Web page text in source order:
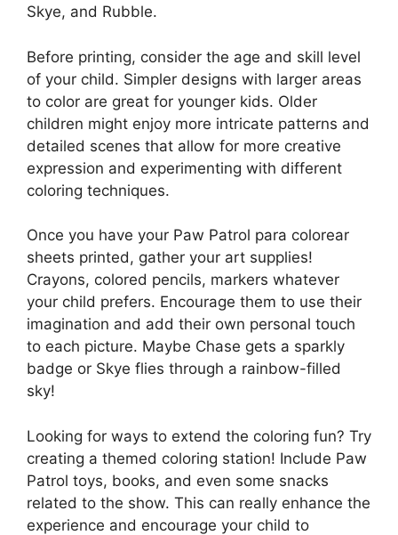
Skye, and Rubble.
Before printing, consider the age and skill level
of your child. Simpler designs with larger areas
to color are great for younger kids. Older
children might enjoy more intricate patterns and
detailed scenes that allow for more creative
expression and experimenting with different
coloring techniques.
Once you have your Paw Patrol para colorear
sheets printed, gather your art supplies!
Crayons, colored pencils, markers whatever
your child prefers. Encourage them to use their
imagination and add their own personal touch
to each picture. Maybe Chase gets a sparkly
badge or Skye flies through a rainbow-filled
sky!
Looking for ways to extend the coloring fun? Try
creating a themed coloring station! Include Paw
Patrol toys, books, and even some snacks
related to the show. This can really enhance the
experience and encourage your child to